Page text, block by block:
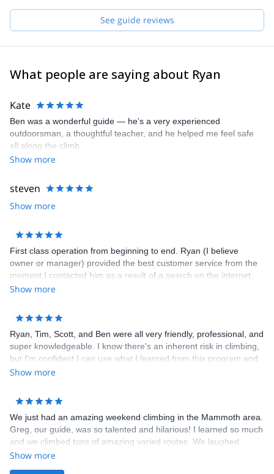
skiing or splitboarding, and mountaineering in California or
Nevada.
These are some of the spots where we can take you:
- San Diego (Mission Gorge or Mount Woodson)
entire Palisade Range, Bear Creek Spire, Temple Crag, Crystal
Crag, Cardinal Pinnacle, Iris Slab, Mammoth Lakes Basin, Clark
Canyon)
Cascades
See guide reviews
What people are saying about Ryan
Kate
Ben was a wonderful guide — he’s a very experienced
outdoorsman, a thoughtful teacher, and he helped me feel safe
all along the climb.
Show more
steven
Show more
First class operation from beginning to end. Ryan (I believe
owner or manager) provided the best customer service from the
moment I contacted him as a result of a search on the internet.
He set everything up with ease, always staying in touch and
him for climbing at any level.
Show more
Ryan, Tim, Scott, and Ben were all very friendly, professional, and
super knowledgeable. I know there's an inherent risk in climbing,
but I'm confident I can use what I learned from this program and
climb much more safely outdoors. I'll be signing up for their other
Show more
We just had an amazing weekend climbing in the Mammoth area.
Greg, our guide, was so talented and hilarious! I learned so much
and we climbed tons of amazing varied routes. We laughed
learned and climbed hard. Cant wait to do more with you guys!
Show more